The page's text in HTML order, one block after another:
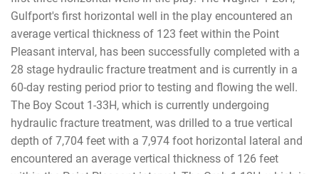
Gulfport's first horizontal well in the play encountered an
average vertical thickness of 123 feet within the Point
Pleasant interval, has been successfully completed with a
28 stage hydraulic fracture treatment and is currently in a
60-day resting period prior to testing and flowing the well.
The Boy Scout 1-33H, which is currently undergoing
hydraulic fracture treatment, was drilled to a true vertical
depth of 7,704 feet with a 7,974 foot horizontal lateral and
encountered an average vertical thickness of 126 feet